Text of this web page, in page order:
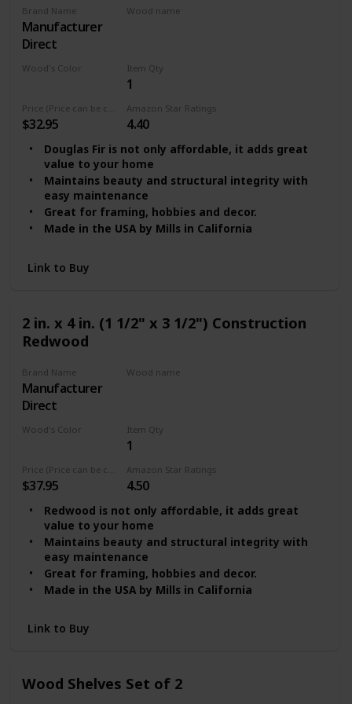
Brand Name
‎Manufacturer
Direct
Wood name
Wood's Color Item Qty
1
$32.95
Amazon Star Ratings
4.40
Douglas Fir is not only affordable, it adds great
value to your home
Maintains beauty and structural integrity with
easy maintenance
Great for framing, hobbies and decor.
Made in the USA by Mills in California
Link to Buy
2 in. x 4 in. (1 1/2" x 3 1/2") Construction
Redwood
Brand Name
‎Manufacturer
Direct
Wood name
Wood's Color Item Qty
1
$37.95
Amazon Star Ratings
4.50
Redwood is not only affordable, it adds great
value to your home
Maintains beauty and structural integrity with
easy maintenance
Great for framing, hobbies and decor.
Made in the USA by Mills in California
Link to Buy
Wood Shelves Set of 2